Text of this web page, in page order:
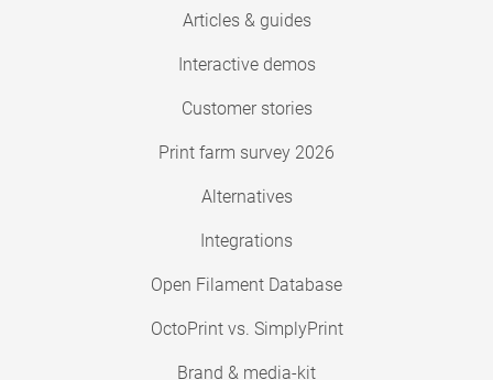
Articles & guides
Interactive demos
Customer stories
Print farm survey 2026
Alternatives
Integrations
Open Filament Database
OctoPrint vs. SimplyPrint
Brand & media-kit